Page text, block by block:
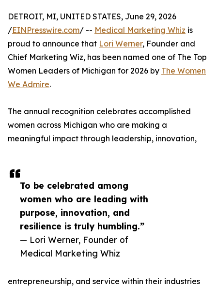
To be celebrated among
women who are leading with
purpose, innovation, and
resilience is truly humbling.”
— Lori Werner, Founder of
Medical Marketing Whiz
DETROIT, MI, UNITED STATES, June 29, 2026
/EINPresswire.com/ -- Medical Marketing Whiz is
proud to announce that Lori Werner, Founder and
Chief Marketing Wiz, has been named one of The Top
Women Leaders of Michigan for 2026 by The Women
We Admire.
The annual recognition celebrates accomplished
women across Michigan who are making a
meaningful impact through leadership, innovation,
entrepreneurship, and service within their industries